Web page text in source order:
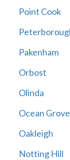
Point Cook
Pakenham
Orbost
Olinda
Ocean Grove
Oakleigh
Notting Hill